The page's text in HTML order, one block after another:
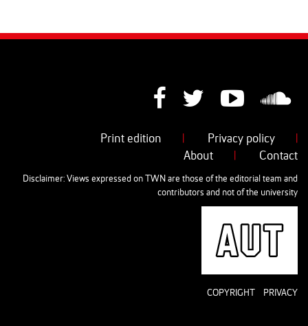
Print edition Privacy policy
About
Contact
Disclaimer: Views expressed on TWN are those of the editorial team and
contributors and not of the university
COPYRIGHT PRIVACY